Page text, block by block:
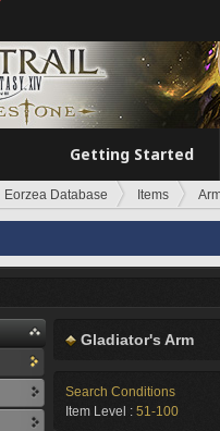
Getting Started
Eorzea Database Items
Gladiator's Arm
Search Conditions
Item Level : 51-100